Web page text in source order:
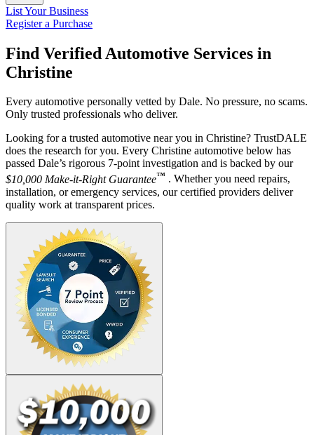
List Your Business
Register a Purchase
Find Verified Automotive Services in
Christine
Every automotive personally vetted by Dale. No pressure, no scams.
Only trusted professionals who deliver.
Looking for a trusted automotive near you in Christine? TrustDALE
does the research for you. Every Christine automotive below has
passed Dale’s rigorous 7-point investigation and is backed by our
$10,000 Make-it-Right Guarantee™ . Whether you need repairs,
installation, or emergency services, our certified providers deliver
quality work at transparent prices.